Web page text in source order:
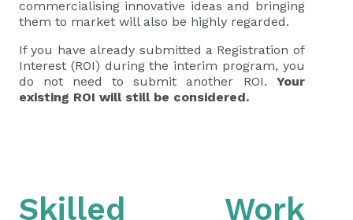
commercialising innovative ideas and bringing
them to market will also be highly regarded.
If you have already submitted a Registration of
Interest (ROI) during the interim program, you
do not need to submit another ROI. Your
existing ROI will still be considered.
Skilled Work